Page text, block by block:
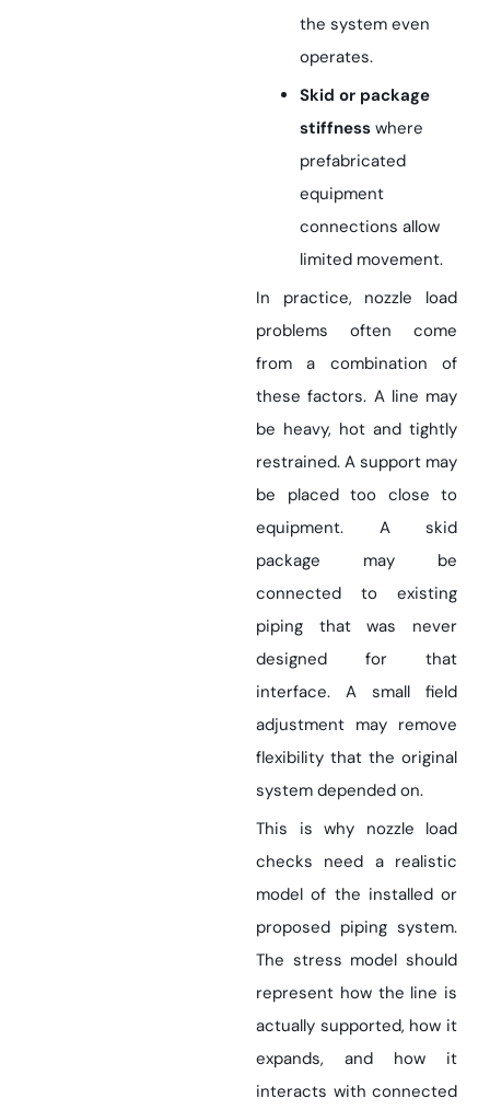
the system even
operates.
Skid or package
stiffness where
prefabricated
equipment
connections allow
limited movement.
In practice, nozzle load
problems often come
from a combination of
these factors. A line may
be heavy, hot and tightly
restrained. A support may
be placed too close to
equipment. A skid
package may be
connected to existing
piping that was never
designed for that
interface. A small field
adjustment may remove
flexibility that the original
system depended on.
This is why nozzle load
checks need a realistic
model of the installed or
proposed piping system.
The stress model should
represent how the line is
actually supported, how it
expands, and how it
interacts with connected